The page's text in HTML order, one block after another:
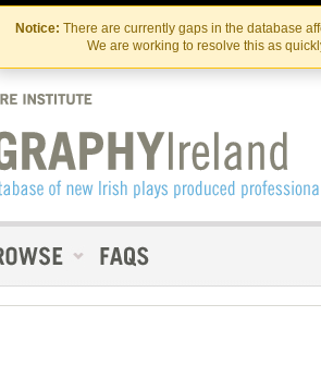
Skip
to
the
content
Skip
to
content
Notice: There are currently gaps in the database
We are working to resolve this as
Contact Us